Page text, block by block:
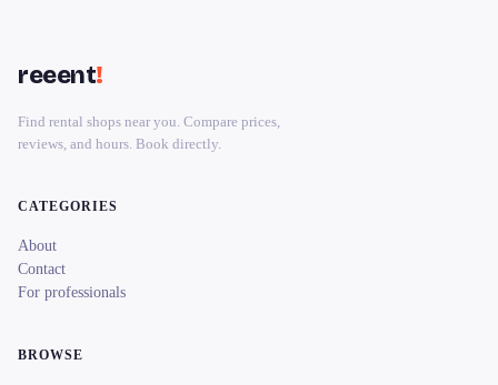
reeent!
Find rental shops near you. Compare prices,
reviews, and hours. Book directly.
CATEGORIES
About
Contact
For professionals
BROWSE